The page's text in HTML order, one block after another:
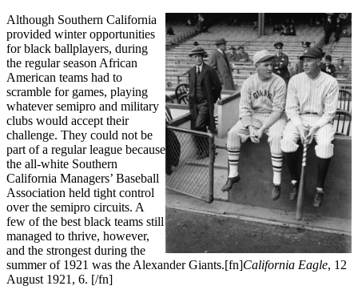
Although Southern California
provided winter opportunities
for black ballplayers, during
the regular season African
American teams had to
scramble for games, playing
whatever semipro and military
clubs would accept their
challenge. They could not be
part of a regular league because
the all-white Southern
California Managers’ Baseball
Association held tight control
over the semipro circuits. A
few of the best black teams still
managed to thrive, however,
and the strongest during the
summer of 1921 was the Alexander Giants.[fn]California Eagle, 12
August 1921, 6. [/fn]